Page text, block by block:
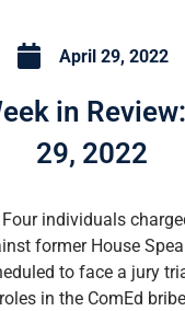
April 29, 2022
in
29, 2022
Four individuals
former House
to face a jury
in the ComEd